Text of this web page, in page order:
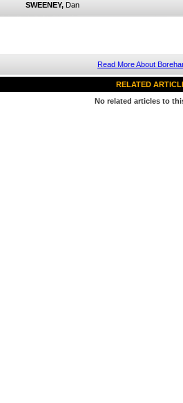
SWEENEY, Dan
Read More About
RELATED
No related articles to